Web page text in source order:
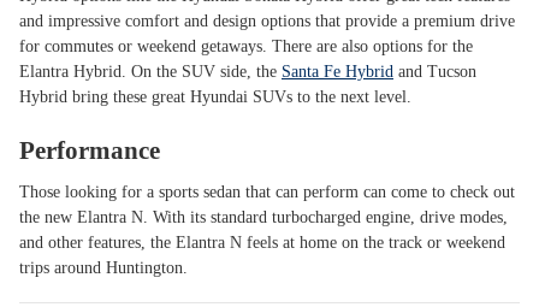
and impressive comfort and design options that provide a premium drive
for commutes or weekend getaways. There are also options for the
Elantra Hybrid. On the SUV side, the Santa Fe Hybrid and Tucson
Hybrid bring these great Hyundai SUVs to the next level.
Performance
Those looking for a sports sedan that can perform can come to check out
the new Elantra N. With its standard turbocharged engine, drive modes,
and other features, the Elantra N feels at home on the track or weekend
trips around Huntington.